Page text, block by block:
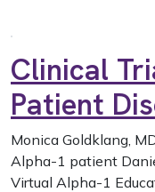
Clinical
Patient
Monica Goldklang,
Alpha-1 patient
Virtual Alpha-1